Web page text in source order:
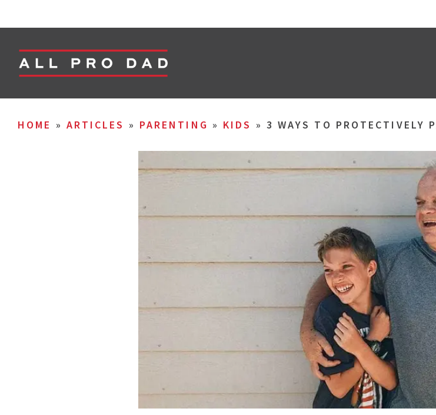
HOME » ARTICLES » PARENTING » KIDS » 3 WAYS TO PROTECTIVELY